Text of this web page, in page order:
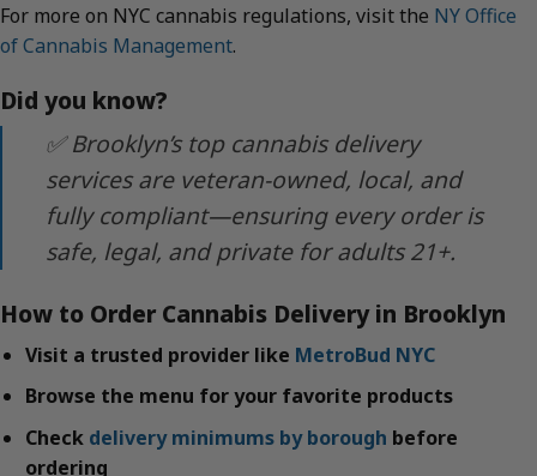
For more on NYC cannabis regulations, visit the NY Office
of Cannabis Management.
Did you know?
✅ Brooklyn’s top cannabis delivery
services are veteran-owned, local, and
fully compliant—ensuring every order is
safe, legal, and private for adults 21+.
How to Order Cannabis Delivery in Brooklyn
Visit a trusted provider like MetroBud NYC
Browse the menu for your favorite products
Check delivery minimums by borough before
ordering